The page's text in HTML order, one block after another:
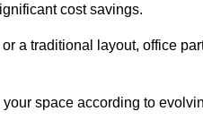
cost savings.
a traditional layout, office
space according to